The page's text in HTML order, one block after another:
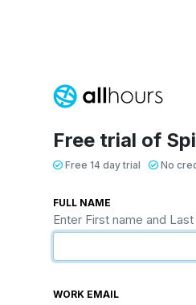
Free trial of
Free 14 day trial No
FULL NAME
Enter First name and
WORK EMAIL